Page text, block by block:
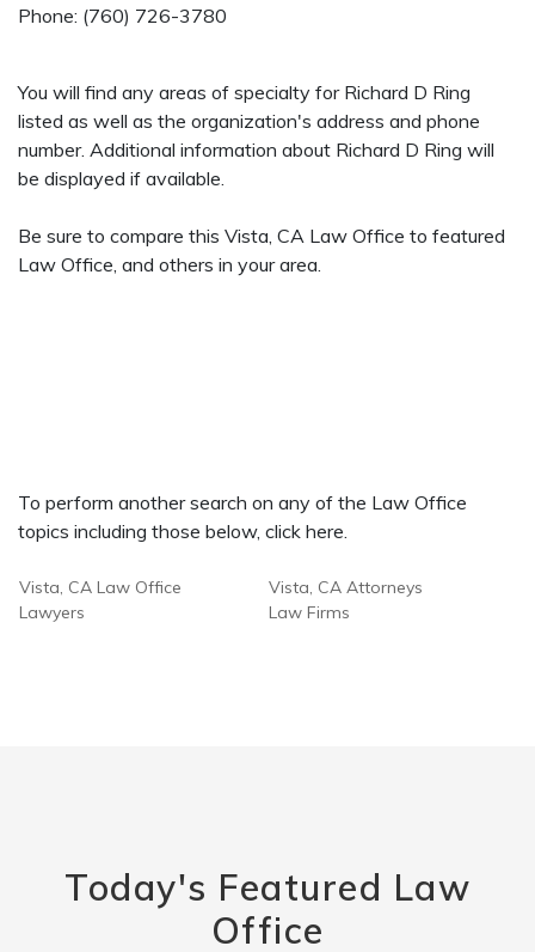
Phone: (760) 726-3780
You will find any areas of specialty for Richard D Ring
listed as well as the organization's address and phone
number. Additional information about Richard D Ring will
be displayed if available.
Be sure to compare this Vista, CA Law Office to featured
Law Office, and others in your area.
To perform another search on any of the Law Office
topics including those below, click here.
Vista, CA Law Office
Lawyers
Vista, CA Attorneys
Law Firms
Today's Featured Law
Office